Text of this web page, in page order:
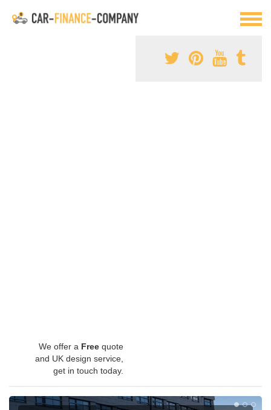
We offer a Free quote
and UK design service,
get in touch today.